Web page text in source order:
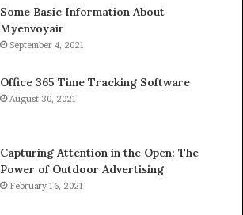
Some Basic Information About
Myenvoyair
September 4, 2021
Office 365 Time Tracking Software
August 30, 2021
Capturing Attention in the Open: The
Power of Outdoor Advertising
February 16, 2021